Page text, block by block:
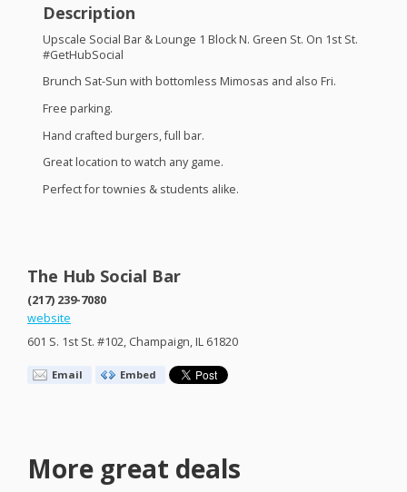
Description
Upscale Social Bar & Lounge 1 Block N. Green St. On 1st St.
#GetHubSocial
Brunch Sat-Sun with bottomless Mimosas and also Fri.
Free parking.
Hand crafted burgers, full bar.
Great location to watch any game.
Perfect for townies & students alike.
The Hub Social Bar
(217) 239-7080
website
601 S. 1st St. #102, Champaign, IL 61820
Email Embed
More great deals